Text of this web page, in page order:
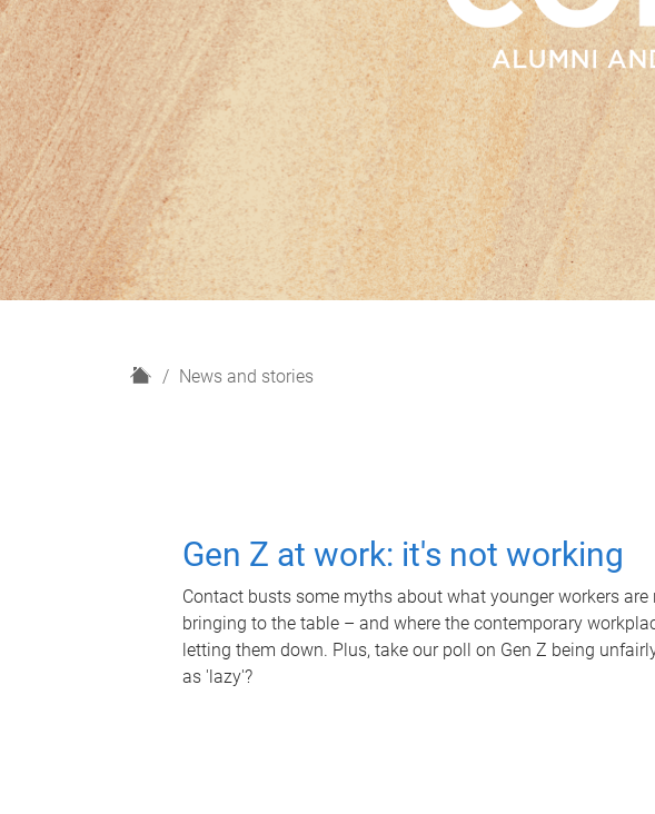
H
News and stories
Gen Z at work: it's not working
Contact busts some myths about what younger workers are
bringing to the table – and where the contemporary
letting them down. Plus, take our poll on Gen Z being
as 'lazy'?